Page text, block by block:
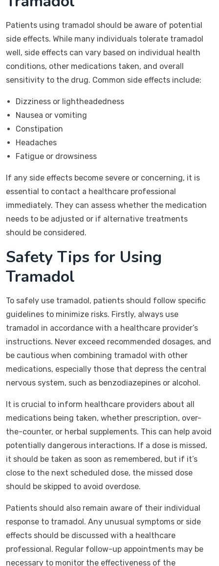
Patients using tramadol should be aware of potential
side effects. While many individuals tolerate tramadol
well, side effects can vary based on individual health
conditions, other medications taken, and overall
sensitivity to the drug. Common side effects include:
Dizziness or lightheadedness
Nausea or vomiting
Constipation
Headaches
Fatigue or drowsiness
If any side effects become severe or concerning, it is
essential to contact a healthcare professional
immediately. They can assess whether the medication
needs to be adjusted or if alternative treatments
should be considered.
Safety Tips for Using
Tramadol
To safely use tramadol, patients should follow specific
guidelines to minimize risks. Firstly, always use
tramadol in accordance with a healthcare provider’s
instructions. Never exceed recommended dosages, and
be cautious when combining tramadol with other
medications, especially those that depress the central
nervous system, such as benzodiazepines or alcohol.
It is crucial to inform healthcare providers about all
medications being taken, whether prescription, over-
the-counter, or herbal supplements. This can help avoid
potentially dangerous interactions. If a dose is missed,
it should be taken as soon as remembered, but if it’s
close to the next scheduled dose, the missed dose
should be skipped to avoid overdose.
Patients should also remain aware of their individual
response to tramadol. Any unusual symptoms or side
effects should be discussed with a healthcare
professional. Regular follow-up appointments may be
necessary to monitor the effectiveness of the